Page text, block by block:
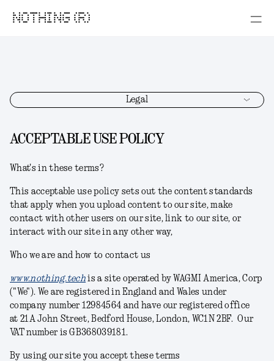
NOTHING (R)
Legal
ACCEPTABLE USE POLICY
What's in these terms?
This acceptable use policy sets out the content standards
that apply when you upload content to our site, make
contact with other users on our site, link to our site, or
interact with our site in any other way,
Who we are and how to contact us
www.nothing.tech is a site operated by WAGMI America, Corp
("We"). We are registered in England and Wales under
company number 12984564 and have our registered office
at 21A John Street, Bedford House, London, WC1N 2BF. Our
VAT number is GB368039181.
By using our site you accept these terms